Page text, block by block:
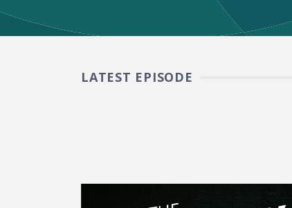
LATEST EPISODE